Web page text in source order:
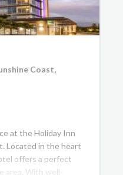
Coast,
at the Holiday Inn
Located in the heart
offers a perfect
area. With well-